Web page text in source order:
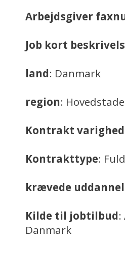
Arbejdsgiver
Job kort
land: Danmark
region:
Kontrakt varighed
Kontrakttype:
krævede
Kilde til jobtilbud:
Danmark